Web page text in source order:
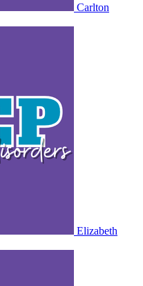
Carlton
Elizabeth